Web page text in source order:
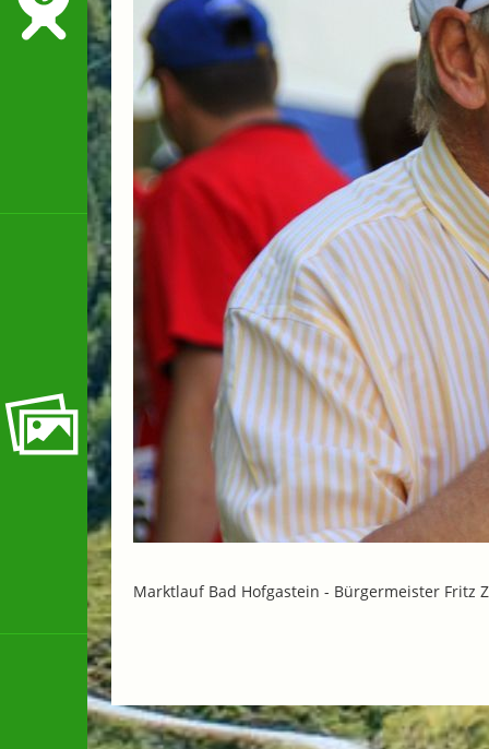
Marktlauf Bad Hofgastein - Bürgermeister Fritz